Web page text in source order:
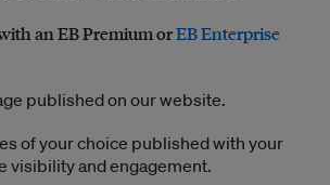
an EB Premium orEB Enterprise
published on our website.
of your choice published with your
visibility and engagement.